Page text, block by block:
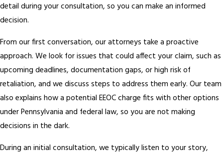
detail during your consultation, so you can make an informed
decision.
From our first conversation, our attorneys take a proactive
approach. We look for issues that could affect your claim, such as
upcoming deadlines, documentation gaps, or high risk of
retaliation, and we discuss steps to address them early. Our team
also explains how a potential EEOC charge fits with other options
under Pennsylvania and federal law, so you are not making
decisions in the dark.
During an initial consultation, we typically listen to your story,